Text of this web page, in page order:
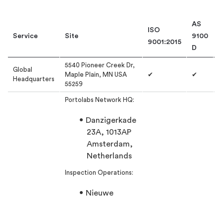
Service Site
ISO
9001:2015
AS
9100
D
Global
Headquarters
5540 Pioneer Creek Dr,
Maple Plain, MN USA
55259
✔ ✔
Portolabs Network HQ:
Danzigerkade
23A, 1013AP
Amsterdam,
Netherlands
Inspection Operations:
Nieuwe